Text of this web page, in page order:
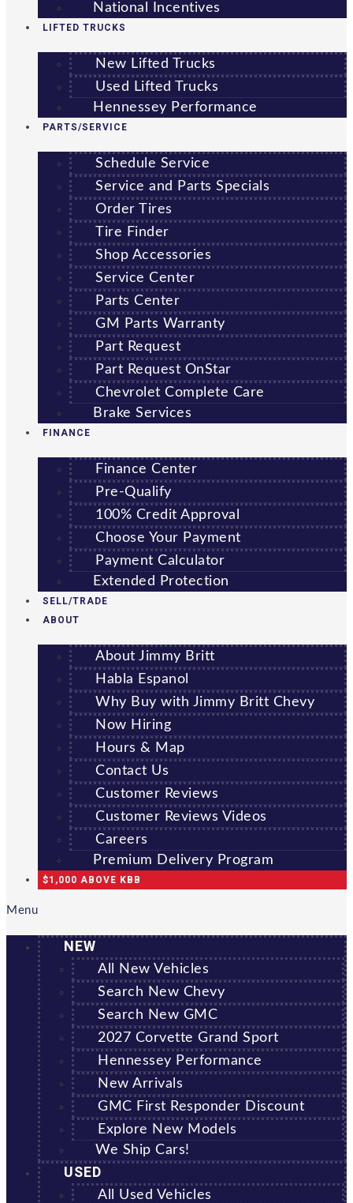
National Incentives
LIFTED TRUCKS
New Lifted Trucks
Used Lifted Trucks
Hennessey Performance
PARTS/SERVICE
Schedule Service
Service and Parts Specials
Order Tires
Tire Finder
Shop Accessories
Service Center
Parts Center
GM Parts Warranty
Part Request
Part Request OnStar
Chevrolet Complete Care
Brake Services
FINANCE
Finance Center
Pre-Qualify
100% Credit Approval
Choose Your Payment
Payment Calculator
Extended Protection
SELL/TRADE
ABOUT
About Jimmy Britt
Habla Espanol
Why Buy with Jimmy Britt Chevy
Now Hiring
Hours & Map
Contact Us
Customer Reviews
Customer Reviews Videos
Careers
Premium Delivery Program
$1,000 ABOVE KBB
Menu
NEW
All New Vehicles
Search New Chevy
Search New GMC
2027 Corvette Grand Sport
Hennessey Performance
New Arrivals
GMC First Responder Discount
Explore New Models
We Ship Cars!
USED
All Used Vehicles